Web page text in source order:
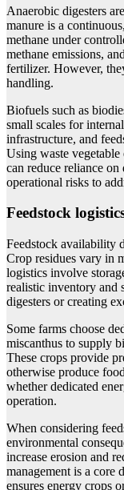
Anaerobic digesters
manure is a
methane under
methane emissions,
fertilizer. However,
handling.
Biofuels such as
small scales for
infrastructure, and
Using waste
can reduce reliance
operational risks to
Feedstock
Feedstock availability
Crop residues vary in
logistics involve
realistic inventory and
digesters or creating
Some farms choose
miscanthus to supply
These crops provide
otherwise produce
whether dedicated
operation.
When considering
environmental
increase erosion and
management is a core
ensures energy crops